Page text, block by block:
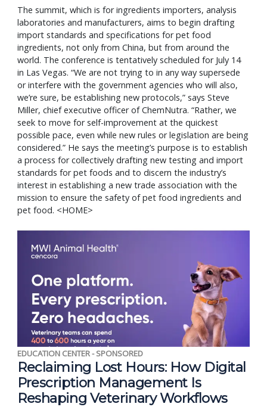
The summit, which is for ingredients importers, analysis
laboratories and manufacturers, aims to begin drafting
import standards and specifications for pet food
ingredients, not only from China, but from around the
world. The conference is tentatively scheduled for July 14
in Las Vegas. “We are not trying to in any way supersede
or interfere with the government agencies who will also,
we’re sure, be establishing new protocols,” says Steve
Miller, chief executive officer of ChemNutra. “Rather, we
seek to move for self-improvement at the quickest
possible pace, even while new rules or legislation are being
considered.” He says the meeting’s purpose is to establish
a process for collectively drafting new testing and import
standards for pet foods and to discern the industry’s
interest in establishing a new trade association with the
mission to ensure the safety of pet food ingredients and
pet food. <HOME>
EDUCATION CENTER - SPONSORED
Reclaiming Lost Hours: How Digital
Prescription Management Is
Reshaping Veterinary Workflows